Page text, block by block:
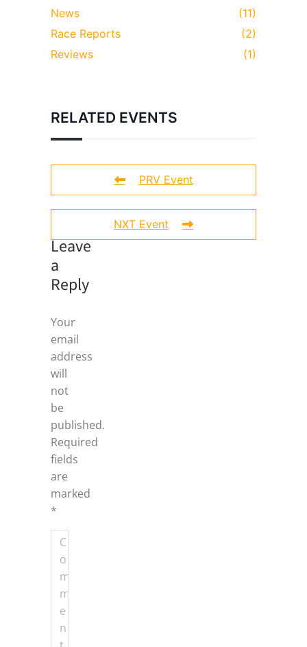
News
(11)
Race Reports
(2)
Reviews
(1)
RELATED EVENTS
PRV Event
NXT Event
Leave
a
Reply
Your
email
address
will
not
be
published.
Required
fields
are
marked
*
Comment